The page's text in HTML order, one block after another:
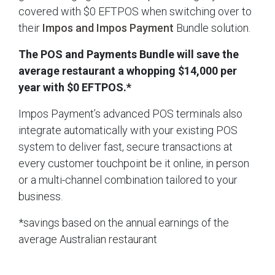
covered with $0 EFTPOS when switching over to
their Impos and Impos Payment Bundle solution.
The POS and Payments Bundle will save the
average restaurant a whopping $14,000 per
year with $0 EFTPOS.*
Impos Payment’s advanced POS terminals also
integrate automatically with your existing POS
system to deliver fast, secure transactions at
every customer touchpoint be it online, in person
or a multi-channel combination tailored to your
business.
*savings based on the annual earnings of the
average Australian restaurant